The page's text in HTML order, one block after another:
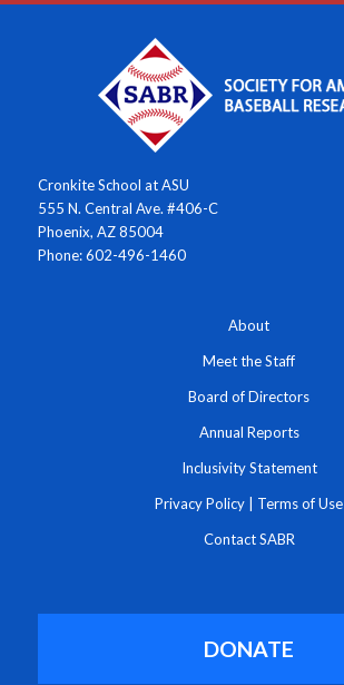
Cronkite School at ASU
555 N. Central Ave. #406-C
Phoenix, AZ 85004
Phone: 602-496-1460
About
Meet the Staff
Board of Directors
Annual Reports
Inclusivity Statement
Privacy Policy Terms of Use
Contact SABR
DONATE